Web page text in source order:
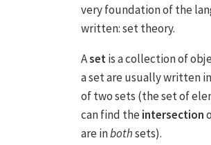
very foundation of the
written: set theory.
Asetis a collection of
a set are usually written
of two sets (the set of
can find theintersection
are inbothsets).